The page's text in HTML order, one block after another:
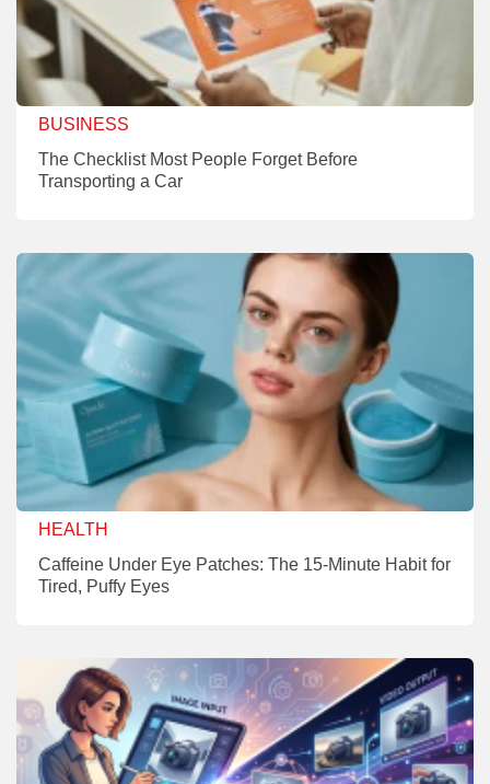
BUSINESS
The Checklist Most People Forget Before
Transporting a Car
HEALTH
Caffeine Under Eye Patches: The 15-Minute Habit for
Tired, Puffy Eyes